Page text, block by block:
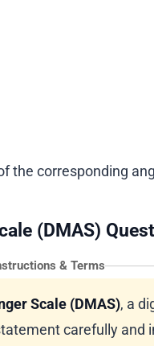
the corresponding
(DMAS)
& Terms
Scale (DMAS), a
carefully and